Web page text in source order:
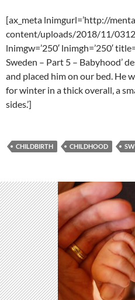
[ax_meta lnimgurl=’http://
content/uploads/2018/11/
lnimgw=’250′ lnimgh=’250′
Sweden – Part 5 – Babyhood’
and placed him on our bed. He
for winter in a thick overall, a
sides.’]
CHILDBIRTH CHILDHOOD